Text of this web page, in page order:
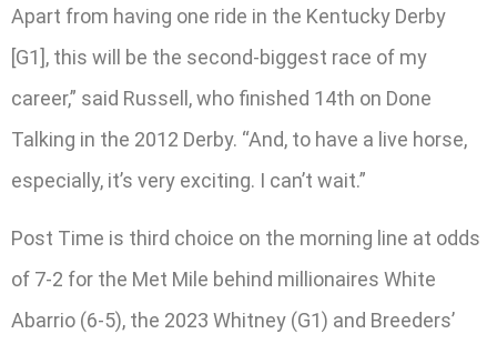
Apart from having one ride in the Kentucky Derby
[G1], this will be the second-biggest race of my
career,” said Russell, who finished 14th on Done
Talking in the 2012 Derby. “And, to have a live horse,
especially, it’s very exciting. I can’t wait.”
Post Time is third choice on the morning line at odds
of 7-2 for the Met Mile behind millionaires White
Abarrio (6-5), the 2023 Whitney (G1) and Breeders’